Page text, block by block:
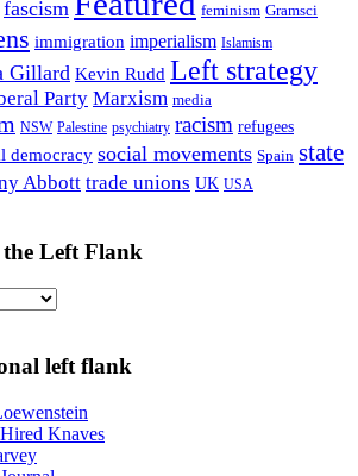
fascism feminism Gramsci
immigration imperialism Islamism
Gillard Kevin Rudd Left strategy
Party Marxism media
NSW Palestine psychiatry racism refugees
democracy social movements Spain state
Abbotttrade unions UK USA
Left Flank
left flank
Knaves